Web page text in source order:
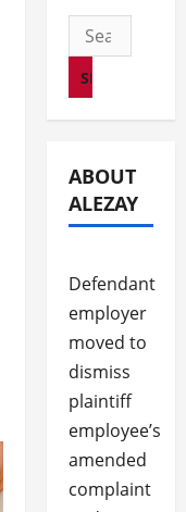
Search
for:
ABOUT
ALEZAY
Defendant
employer
moved to
dismiss
plaintiff
employee’s
amended
complaint